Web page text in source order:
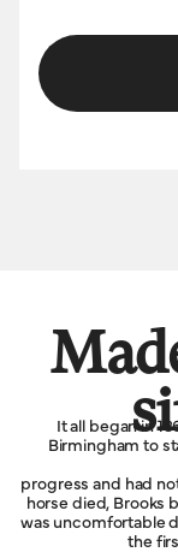
It all began in
Birmingham to
progress and had
horse died, Brooks
was uncomfortable
the